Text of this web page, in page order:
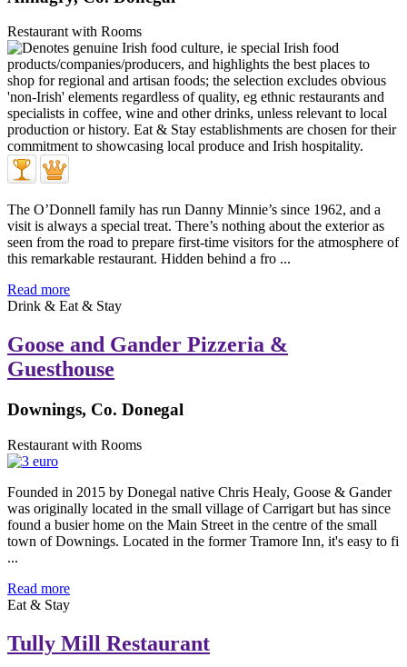
Restaurant with Rooms
The O’Donnell family has run Danny Minnie’s since 1962, and a
visit is always a special treat. There’s nothing about the exterior as
seen from the road to prepare first-time visitors for the atmosphere of
this remarkable restaurant. Hidden behind a fro ...
Read more
Drink & Eat & Stay
Goose and Gander Pizzeria &
Guesthouse
Downings, Co. Donegal
Restaurant with Rooms
Founded in 2015 by Donegal native Chris Healy, Goose & Gander
was originally located in the small village of Carrigart but has since
found a busier home on the Main Street in the centre of the small
town of Downings. Located in the former Tramore Inn, it's easy to fi
...
Read more
Eat & Stay
Tully Mill Restaurant